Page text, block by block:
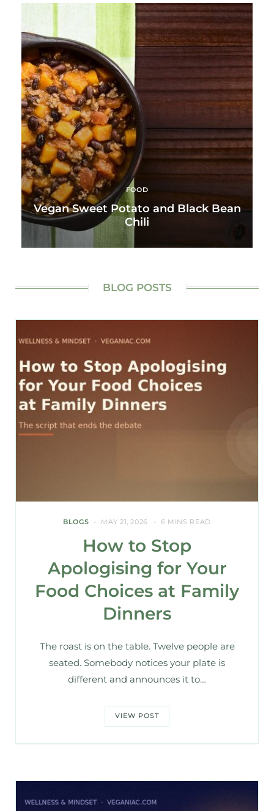
FOOD
Vegan Sweet Potato and Black Bean
Chili
BLOG POSTS
BLOGS MAY 21, 2026 6 MINS READ
How to Stop
Apologising for Your
Food Choices at Family
Dinners
The roast is on the table. Twelve people are
seated. Somebody notices your plate is
different and announces it to…
VIEW POST